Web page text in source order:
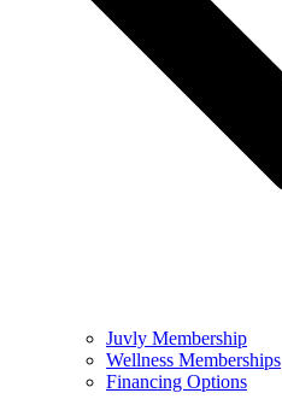
Juvly Membership
Wellness Memberships
Financing Options